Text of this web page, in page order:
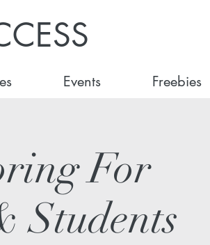
Events Freebies
For
Students